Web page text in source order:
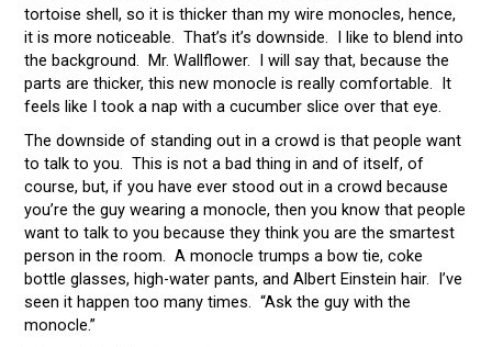
tortoise shell, so it is thicker than my wire monocles, hence,
it is more noticeable. That’s it’s downside. I like to blend into
the background. Mr. Wallflower. I will say that, because the
parts are thicker, this new monocle is really comfortable. It
feels like I took a nap with a cucumber slice over that eye.
The downside of standing out in a crowd is that people want
to talk to you. This is not a bad thing in and of itself, of
course, but, if you have ever stood out in a crowd because
you’re the guy wearing a monocle, then you know that people
want to talk to you because they think you are the smartest
person in the room. A monocle trumps a bow tie, coke
bottle glasses, high-water pants, and Albert Einstein hair. I’ve
seen it happen too many times. “Ask the guy with the
monocle.”